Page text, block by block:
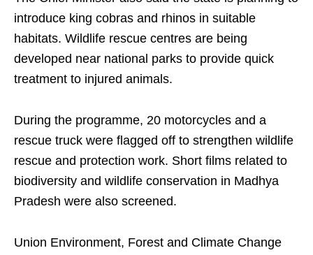
introduce king cobras and rhinos in suitable
habitats. Wildlife rescue centres are being
developed near national parks to provide quick
treatment to injured animals.
During the programme, 20 motorcycles and a
rescue truck were flagged off to strengthen wildlife
rescue and protection work. Short films related to
biodiversity and wildlife conservation in Madhya
Pradesh were also screened.
Union Environment, Forest and Climate Change